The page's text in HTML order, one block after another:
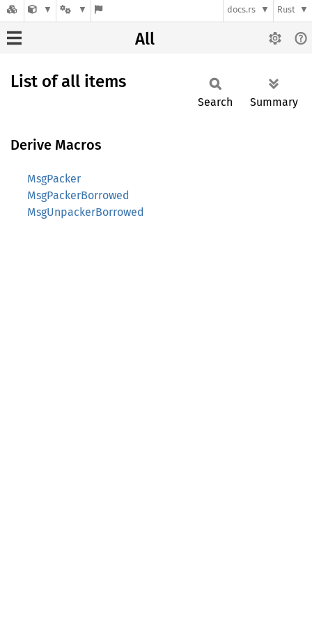
docs.rs Rust
All
List of all items
Search Summary
Derive Macros
MsgPacker
MsgPackerBorrowed
MsgUnpackerBorrowed